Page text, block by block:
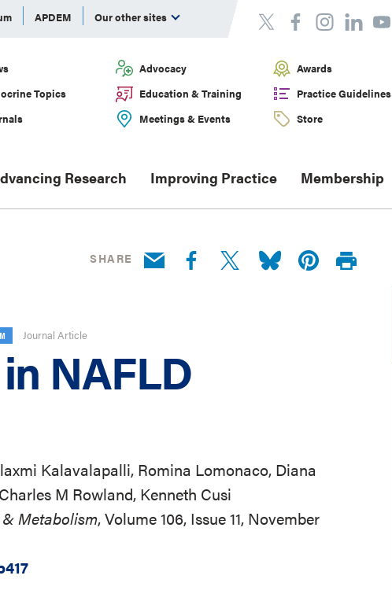
APDEM Our other sites
Advocacy
Awards
Topics
Education & Training
Practice Guidelines
Meetings & Events Store
Research Improving Practice Membership
SHARE
Journal Article
NAFLD
Kalavalapalli, Romina Lomonaco, Diana
M Rowland, Kenneth Cusi
Metabolism, Volume 106, Issue 11, November